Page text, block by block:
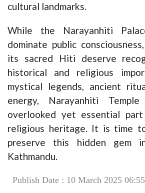
cultural landmarks.
While the Narayanhiti
dominate public
its sacred Hiti deserve
historical and religious
mystical legends, ancient
energy, Narayanhiti
overlooked yet essential
religious heritage. It is time
preserve this hidden gem
Kathmandu.
Publish Date : 10 March 2025